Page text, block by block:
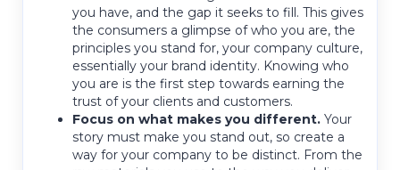
you have, and the gap it seeks to fill. This gives
the consumers a glimpse of who you are, the
principles you stand for, your company culture,
essentially your brand identity. Knowing who
you are is the first step towards earning the
trust of your clients and customers.
Focus on what makes you different. Your
story must make you stand out, so create a
way for your company to be distinct. From the